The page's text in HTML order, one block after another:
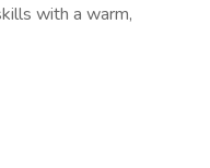
with a warm,